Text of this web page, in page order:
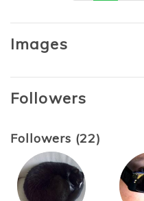
Images
Followers
Followers (22)